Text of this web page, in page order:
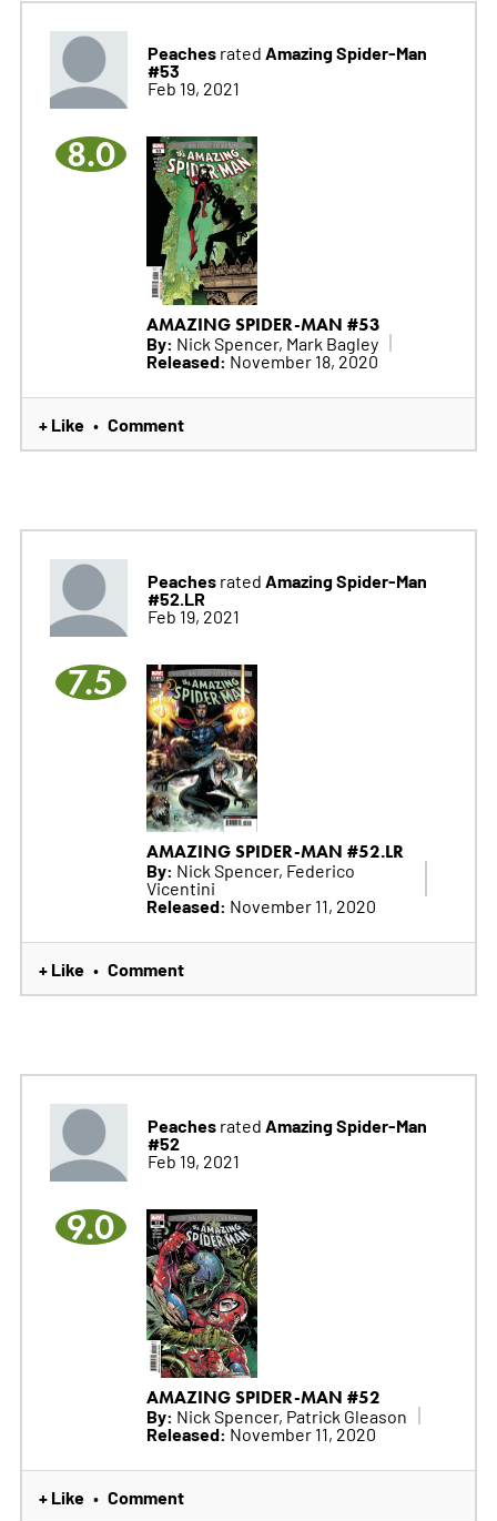
Peachesrated Amazing Spider-Man
#53
Feb 19, 2021
8.0
AMAZING SPIDER-MAN #53
By: Nick Spencer, Mark Bagley
Released:November 18, 2020
+ Like • Comment
Peachesrated Amazing Spider-Man
#52.LR
Feb 19, 2021
7.5
AMAZING SPIDER-MAN #52.LR
By: Nick Spencer, Federico
Vicentini
Released: November 11, 2020
+ Like • Comment
Peachesrated Amazing Spider-Man
#52
Feb 19, 2021
9.0
AMAZING SPIDER-MAN #52
By: Nick Spencer, Patrick Gleason
Released:November 11, 2020
+ Like • Comment